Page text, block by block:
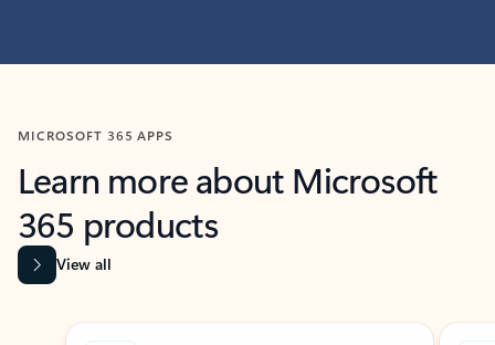
MICROSOFT 365 APPS
Learn more about Microsoft
365 products
View all
Showing slide 1 of 9